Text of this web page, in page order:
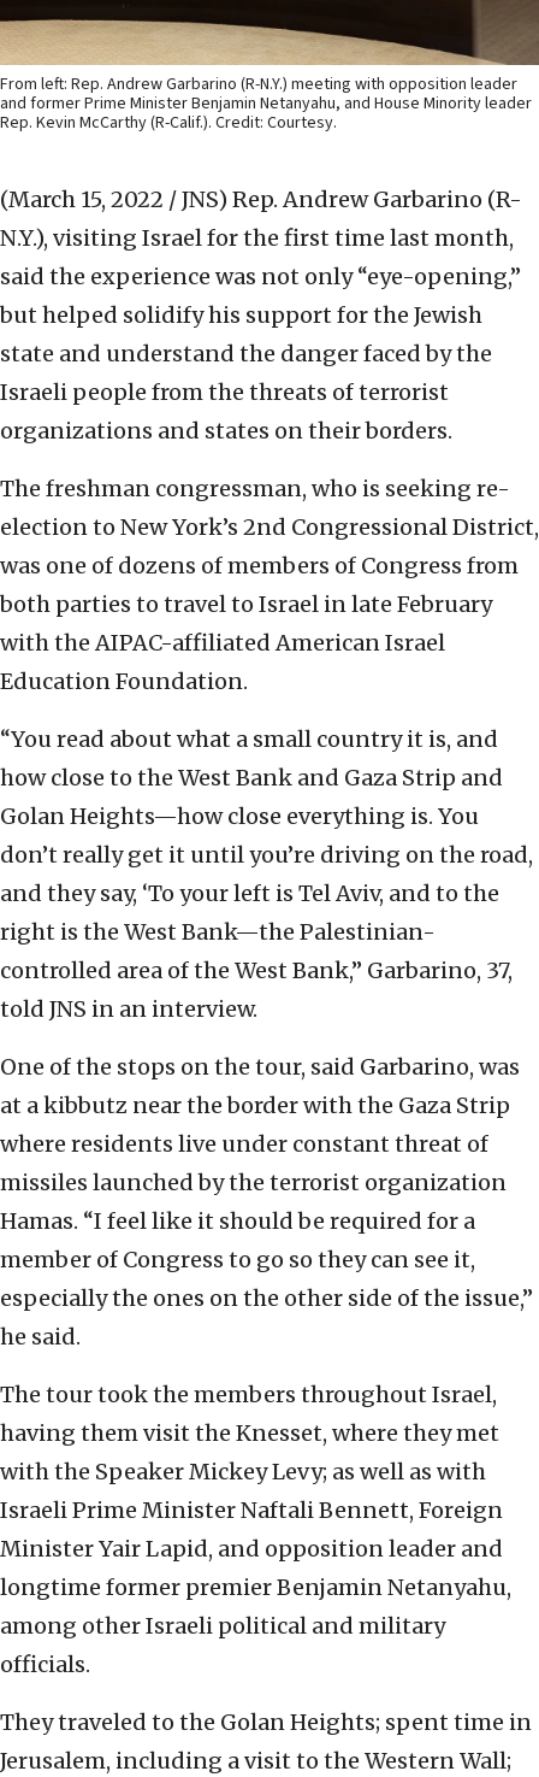
From left: Rep. Andrew Garbarino (R-N.Y.) meeting with opposition leader
and former Prime Minister Benjamin Netanyahu, and House Minority leader
Rep. Kevin McCarthy (R-Calif.). Credit: Courtesy.
(March 15, 2022 / JNS) Rep. Andrew Garbarino (R-
N.Y.), visiting Israel for the first time last month,
said the experience was not only “eye-opening,”
but helped solidify his support for the Jewish
state and understand the danger faced by the
Israeli people from the threats of terrorist
organizations and states on their borders.
The freshman congressman, who is seeking re-
election to New York’s 2nd Congressional District,
was one of dozens of members of Congress from
both parties to travel to Israel in late February
with the AIPAC-affiliated American Israel
Education Foundation.
“You read about what a small country it is, and
how close to the West Bank and Gaza Strip and
Golan Heights—how close everything is. You
don’t really get it until you’re driving on the road,
and they say, ‘To your left is Tel Aviv, and to the
right is the West Bank—the Palestinian-
controlled area of the West Bank,” Garbarino, 37,
told JNS in an interview.
One of the stops on the tour, said Garbarino, was
at a kibbutz near the border with the Gaza Strip
where residents live under constant threat of
missiles launched by the terrorist organization
Hamas. “I feel like it should be required for a
member of Congress to go so they can see it,
especially the ones on the other side of the issue,”
he said.
The tour took the members throughout Israel,
having them visit the Knesset, where they met
with the Speaker Mickey Levy; as well as with
Israeli Prime Minister Naftali Bennett, Foreign
Minister Yair Lapid, and opposition leader and
longtime former premier Benjamin Netanyahu,
among other Israeli political and military
officials.
They traveled to the Golan Heights; spent time in
Jerusalem, including a visit to the Western Wall;